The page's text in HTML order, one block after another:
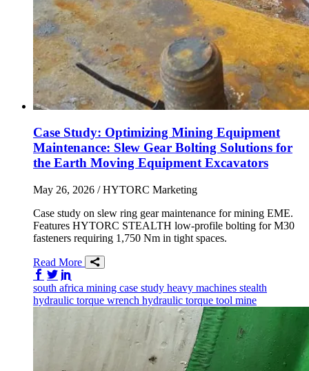
Case Study: Optimizing Mining Equipment
Maintenance: Slew Gear Bolting Solutions for
the Earth Moving Equipment Excavators
May 26, 2026 / HYTORC Marketing
Case study on slew ring gear maintenance for mining EME.
Features HYTORC STEALTH low-profile bolting for M30
fasteners requiring 1,750 Nm in tight spaces.
Read More
Share on Facebook
Share on Twitter/X
south africa mining case study heavy machines stealth
hydraulic torque wrench hydraulic torque tool mine